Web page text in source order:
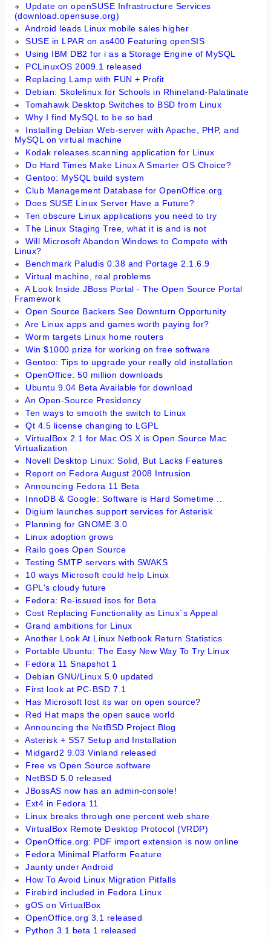
Update on openSUSE Infrastructure Services
(download.opensuse.org)
Android leads Linux mobile sales higher
SUSE in LPAR on as400 Featuring openSIS
Using IBM DB2 for i as a Storage Engine of MySQL
PCLinuxOS 2009.1 released
Replacing Lamp with FUN + Profit
Debian: Skolelinux for Schools in Rhineland-Palatinate
Tomahawk Desktop Switches to BSD from Linux
Why I find MySQL to be so bad
Installing Debian Web-server with Apache, PHP, and
MySQL on virtual machine
Kodak releases scanning application for Linux
Do Hard Times Make Linux A Smarter OS Choice?
Gentoo: MySQL build system
Club Management Database for OpenOffice.org
Does SUSE Linux Server Have a Future?
Ten obscure Linux applications you need to try
The Linux Staging Tree, what it is and is not
Will Microsoft Abandon Windows to Compete with
Linux?
Benchmark Paludis 0.38 and Portage 2.1.6.9
Virtual machine, real problems
A Look Inside JBoss Portal - The Open Source Portal
Framework
Open Source Backers See Downturn Opportunity
Are Linux apps and games worth paying for?
Worm targets Linux home routers
Win $1000 prize for working on free software
Gentoo: Tips to upgrade your really old installation
OpenOffice: 50 million downloads
Ubuntu 9.04 Beta Available for download
An Open-Source Presidency
Ten ways to smooth the switch to Linux
Qt 4.5 license changing to LGPL
VirtualBox 2.1 for Mac OS X is Open Source Mac
Virtualization
Novell Desktop Linux: Solid, But Lacks Features
Report on Fedora August 2008 Intrusion
Announcing Fedora 11 Beta
InnoDB & Google: Software is Hard Sometime ..
Digium launches support services for Asterisk
Planning for GNOME 3.0
Linux adoption grows
Railo goes Open Source
Testing SMTP servers with SWAKS
10 ways Microsoft could help Linux
GPL's cloudy future
Fedora: Re-issued isos for Beta
Cost Replacing Functionality as Linux`s Appeal
Grand ambitions for Linux
Another Look At Linux Netbook Return Statistics
Portable Ubuntu: The Easy New Way To Try Linux
Fedora 11 Snapshot 1
Debian GNU/Linux 5.0 updated
First look at PC-BSD 7.1
Has Microsoft lost its war on open source?
Red Hat maps the open sauce world
Announcing the NetBSD Project Blog
Asterisk + SS7 Setup and Installation
Midgard2 9.03 Vinland released
Free vs Open Source software
NetBSD 5.0 released
JBossAS now has an admin-console!
Ext4 in Fedora 11
Linux breaks through one percent web share
VirtualBox Remote Desktop Protocol (VRDP)
OpenOffice.org: PDF import extension is now online
Fedora Minimal Platform Feature
Jaunty under Android
How To Avoid Linux Migration Pitfalls
Firebird included in Fedora Linux
gOS on VirtualBox
OpenOffice.org 3.1 released
Python 3.1 beta 1 released